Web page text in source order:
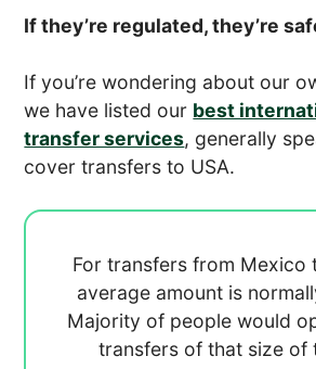
If they’re regulated, they’re
If you’re wondering about our
we have listed our best
transfer services, generally
cover transfers to USA.
For transfers from Mexico
average amount is
Majority of people would
transfers of that size of